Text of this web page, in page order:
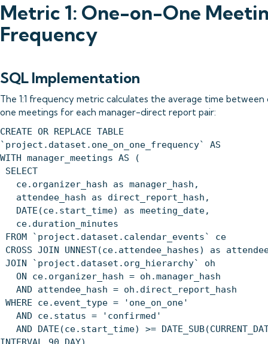
Metric 1: One-on-One
Frequency
SQL Implementation
The 1:1 frequency metric calculates the average time
one meetings for each manager-direct report pair:
CREATE OR REPLACE TABLE
`project.dataset.one_on_one_frequency` AS
WITH manager_meetings AS (
SELECT
ce.organizer_hash as manager_hash,
attendee_hash as direct_report_hash,
DATE(ce.start_time) as meeting_date,
ce.duration_minutes
FROM `project.dataset.calendar_events` ce
CROSS JOIN UNNEST(ce.attendee_hashes) as
JOIN `project.dataset.org_hierarchy` oh
ON ce.organizer_hash = oh.manager_hash
AND attendee_hash = oh.direct_report_hash
WHERE ce.event_type = 'one_on_one'
AND ce.status = 'confirmed'
AND DATE(ce.start_time) >=